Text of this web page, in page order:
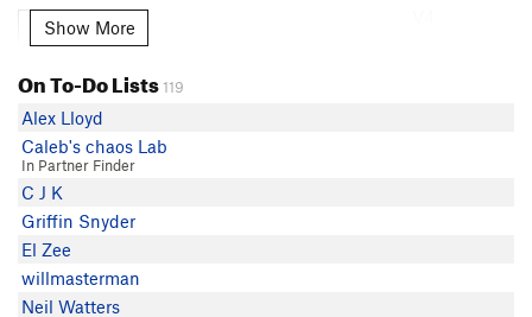
Eli Smith
lucaskers
Vishwa Shah
Bryce King
Nick Bahr
Tyler Cecil
Agustin Malki
north
Wren Cooperrider
H S
Will Booth
Nick Bahr
Marshall Tyler
Conor McKiernan
M J
Willy Wisconsin
Tim Duong
Alex Jaffe
Wren Cooperrider
Show More
Show More
On To-Do Lists119
Alex Lloyd
Caleb's chaos Lab
In Partner Finder
C J K
Griffin Snyder
El Zee
willmasterman
Neil Watters